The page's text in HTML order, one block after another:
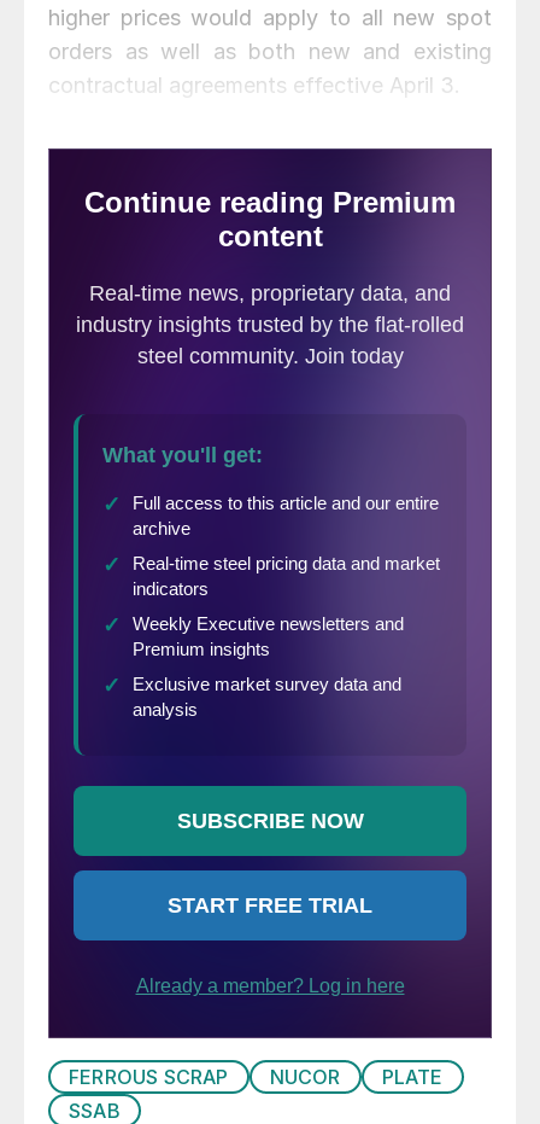
higher prices would apply to all new spot
orders as well as both new and existing
contractual agreements effective April 3.
FERROUS SCRAP NUCOR
PLATE
SSAB